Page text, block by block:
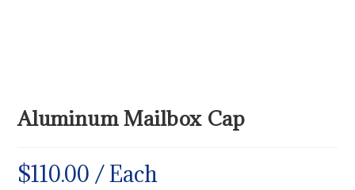
Aluminum Mailbox Cap
$110.00 / Each